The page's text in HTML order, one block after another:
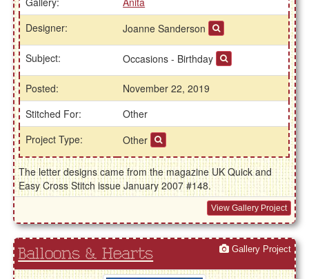
Designer:
Joanne Sanderson
Subject: Occasions - Birthday
Posted:
November 22, 2019
Stitched For:
Other
Project Type:
Other
The letter designs came from the magazine UK Quick and
Easy Cross Stitch issue January 2007 #148.
View Gallery Project
Balloons & Hearts Gallery Project